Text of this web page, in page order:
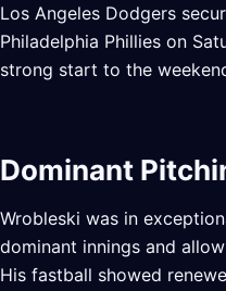
Los Angeles Dodgers
Philadelphia Phillies on
strong start to the
Dominant
Wrobleski was in
dominant innings and
His fastball showed